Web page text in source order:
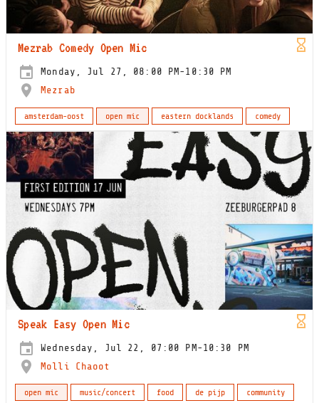
Mezrab Comedy Open Mic
Monday, Jul 27, 08:00 PM-10:30 PM
Mezrab
amsterdam-oost open mic eastern docklands comedy
Speak Easy Open Mic
Wednesday, Jul 22, 07:00 PM-10:30 PM
Molli Chaoot
open mic music/concert food de pijp community